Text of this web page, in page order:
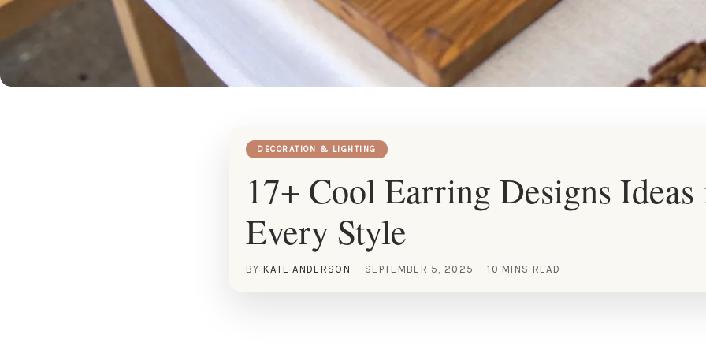
DECORATION & LIGHTING
17+ Cool Earring Designs
Every Style
BY KATE ANDERSON SEPTEMBER 5, 2025 10 MINS READ